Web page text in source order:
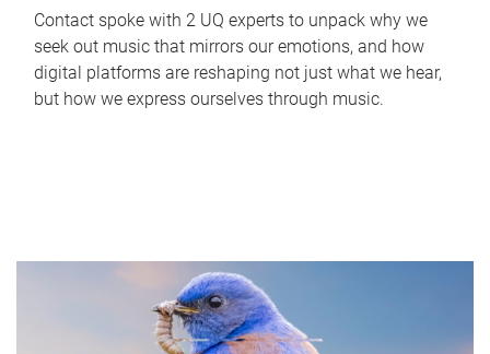
Contact spoke with 2 UQ experts to unpack why we
seek out music that mirrors our emotions, and how
digital platforms are reshaping not just what we hear,
but how we express ourselves through music.